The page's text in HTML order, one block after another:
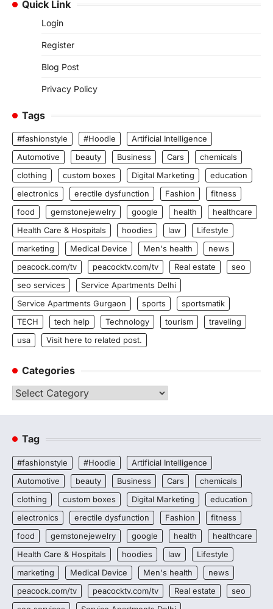
Quick Link
Login
Register
Blog Post
Privacy Policy
Tags
#fashionstyle #Hoodie
Artificial Intelligence
Automotive
beauty Business Cars
chemicals
clothing
custom boxes Digital Marketing
education
electronics
erectile dysfunction Fashion
fitness
food
gemstonejewelry google health
healthcare
Health Care & Hospitals
hoodies law
Lifestyle
marketing
Medical Device Men's health
news
peacock.com/tv
peacocktv.com/tv Real estate
seo
seo services
Service Apartments Delhi
Service Apartments Gurgaon
sports
sportsmatik
TECH
tech help Technology tourism
traveling
usa
Visit here to related post.
Categories
Categories
Tag
#fashionstyle #Hoodie
Artificial Intelligence
Automotive
beauty Business Cars
chemicals
clothing
custom boxes Digital Marketing
education
electronics
erectile dysfunction Fashion
fitness
food
gemstonejewelry google health
healthcare
Health Care & Hospitals
hoodies law
Lifestyle
marketing
Medical Device Men's health
news
peacock.com/tv
peacocktv.com/tv Real estate
seo